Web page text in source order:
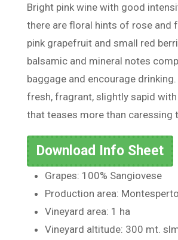
Bright pink wine with good
there are floral hints of rose and
pink grapefruit and small red
balsamic and mineral notes
baggage and encourage
fresh, fragrant, slightly sapid
that teases more than caressing
Download Info Sheet
Grapes: 100% Sangiovese
Production area:
Vineyard area: 1 ha
Vineyard altitude: 300 mt.